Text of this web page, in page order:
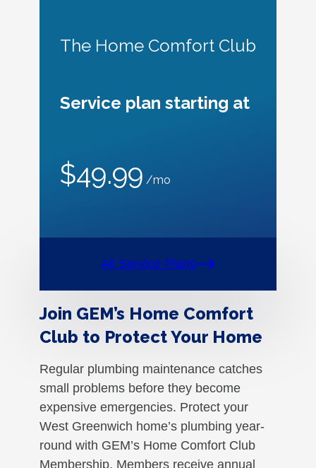
The Home Comfort Club
Service plan starting at
$49.99 /mo
All Service Plans
Join GEM’s Home Comfort
Club to Protect Your Home
Regular plumbing maintenance catches
small problems before they become
expensive emergencies. Protect your
West Greenwich home’s plumbing year-
round with GEM’s Home Comfort Club
Membership. Members receive annual